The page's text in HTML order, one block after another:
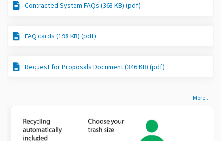
Contracted System FAQs (368 KB) (pdf)
FAQ cards (198 KB) (pdf)
Request for Proposals Document (346 KB) (pdf)
More..